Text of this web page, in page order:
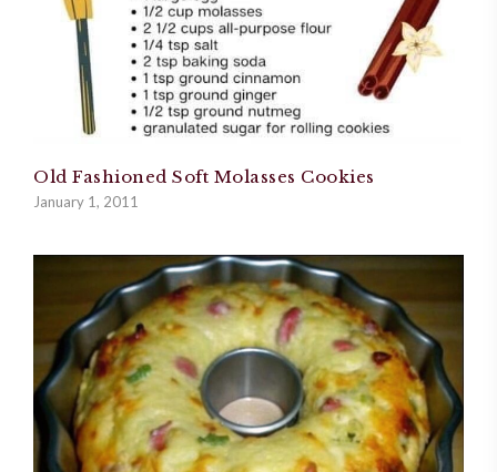
Old Fashioned Soft Molasses Cookies
January 1, 2011